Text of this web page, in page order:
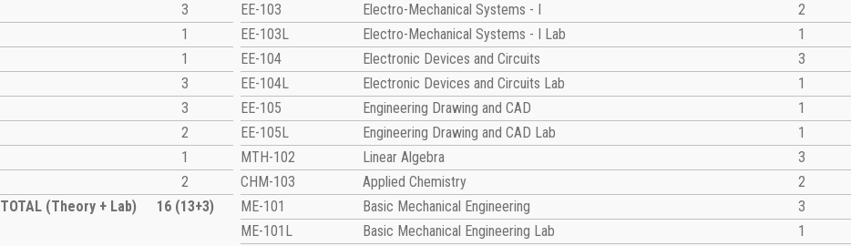
3 EE-103 Electro-Mechanical Systems - I
2
1 EE-103L Electro-Mechanical Systems - I Lab
1
1 EE-104 Electronic Devices and Circuits
3
3 EE-104L Electronic Devices and Circuits Lab
1
3 EE-105 Engineering Drawing and CAD
1
2 EE-105L Engineering Drawing and CAD Lab
1
1 MTH-102 Linear Algebra
3
2 CHM-103 Applied Chemistry
2
TOTAL (Theory + Lab)
16 (13+3) ME-101 Basic Mechanical Engineering
3
ME-101L
Basic Mechanical Engineering Lab
1